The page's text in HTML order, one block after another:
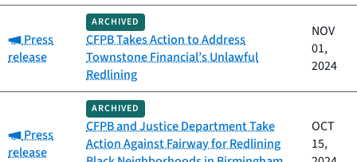
Category:
Press
release
ARCHIVED
CFPB Takes Action to Address
Townstone Financial’s Unlawful
Redlining
NOV
01,
2024
Category:
Press
release
ARCHIVED
CFPB and Justice Department Take
Action Against Fairway for Redlining
OCT
15,